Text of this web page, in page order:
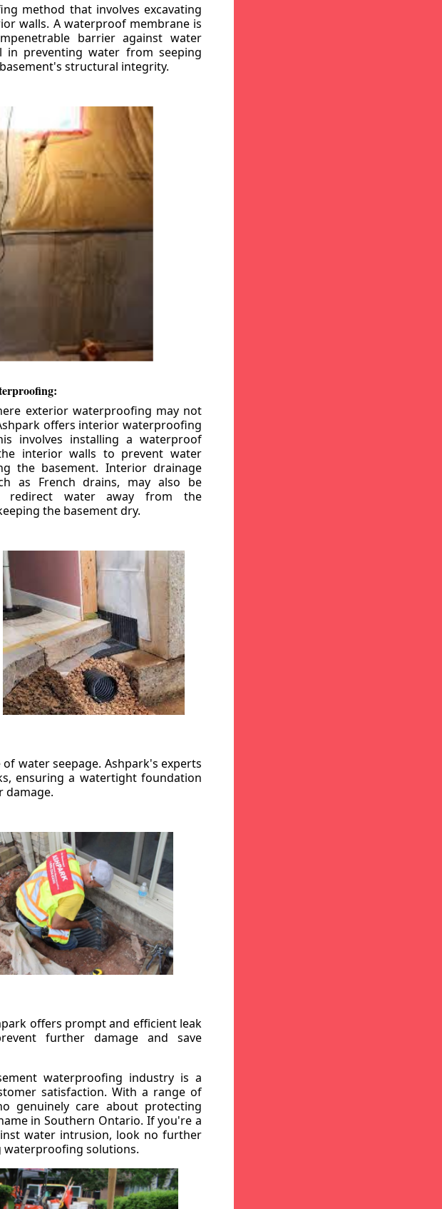
method that involves excavating
walls. A waterproof membrane is
barrier against water
in preventing water from seeping
structural integrity.
exterior waterproofing may not
offers interior waterproofing
involves installing a waterproof
interior walls to prevent water
the basement. Interior drainage
as French drains, may also be
redirect water away from the
the basement dry.
water seepage. Ashpark's experts
ensuring a watertight foundation
damage.
offers prompt and efficient leak
further damage and save
waterproofing industry is a
satisfaction. With a range of
genuinely care about protecting
in Southern Ontario. If you're a
water intrusion, look no further
waterproofing solutions.